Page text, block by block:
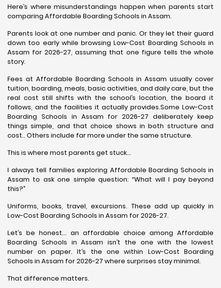
Here’s where misunderstandings happen when parents start
comparing Affordable Boarding Schools in Assam.
Parents look at one number and panic. Or they let their guard
down too early while browsing Low-Cost Boarding Schools in
Assam for 2026-27, assuming that one figure tells the whole
story.
Fees at Affordable Boarding Schools in Assam usually cover
tuition, boarding, meals, basic activities, and daily care, but the
real cost still shifts with the school’s location, the board it
follows, and the facilities it actually provides.Some Low-Cost
Boarding Schools in Assam for 2026-27 deliberately keep
things simple, and that choice shows in both structure and
cost.. Others include far more under the same structure.
This is where most parents get stuck…
I always tell families exploring Affordable Boarding Schools in
Assam to ask one simple question: “What will I pay beyond
this?”
Uniforms, books, travel, excursions. These add up quickly in
Low-Cost Boarding Schools in Assam for 2026-27.
Let’s be honest… an affordable choice among Affordable
Boarding Schools in Assam isn’t the one with the lowest
number on paper. It’s the one within Low-Cost Boarding
Schools in Assam for 2026-27 where surprises stay minimal.
That difference matters.